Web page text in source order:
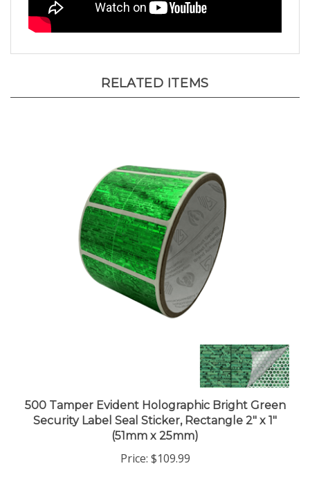
500 Tamper Evident Holographic Bright Green
Security Label Seal Sticker, Rectangle 2" x 1"
(51mm x 25mm)